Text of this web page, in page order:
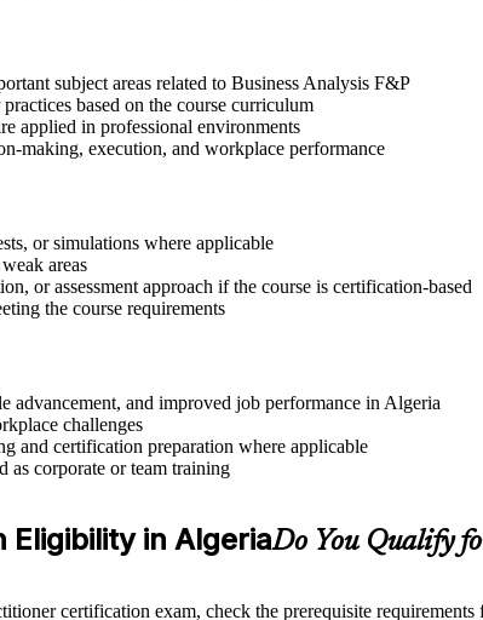
subject areas related to Business Analysis F&P
based on the course curriculum
applied in professional environments
making, execution, and workplace performance
or simulations where applicable
areas
or assessment approach if the course is certification-based
the course requirements
and improved job performance in Algeria
challenges
and certification preparation where applicable
as corporate or team training
Eligibility in AlgeriaDo You Qualify
certification exam, check the prerequisite